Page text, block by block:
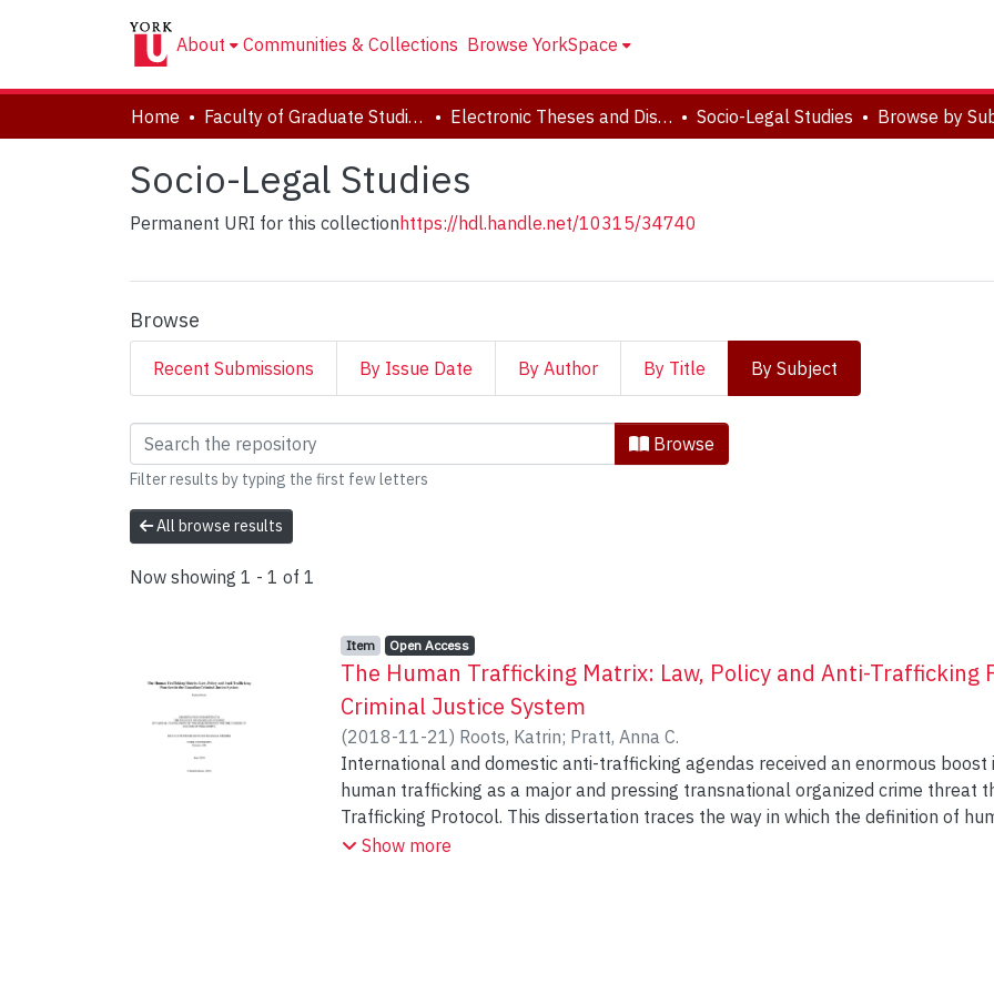
About Communities & Collections Browse YorkSpace
Home Faculty of Graduate Studies Electronic Theses and Dissertations (ETDs) Socio-Legal Studies Browse by
Socio-Legal Studies
Permanent URI for this collection https://hdl.handle.net/10315/34740
Browse
Recent Submissions By Issue Date By Author By Title By Subject
Browsing Socio-Legal Studies by Subject "'Crime-
Browse
Filter results by typing the first few letters
All browse results
Now showing 1 - 1 of 1
Item type:
Item, Access status:
Open Access,
The Human Trafficking Matrix: Law, Policy and Anti-Trafficking
Criminal Justice System
(2018-11-21) Roots, Katrin; Pratt, Anna C.
International and domestic anti-trafficking agendas received an enormous
human trafficking as a major and pressing transnational organized crime threat
Trafficking Protocol. This dissertation traces the way in which the definition of
efforts to combat it are shaped in local context-specific ways through the crime-
of European (Meshkovska et al. 2016; Lester et al. 2017) and American studies
Show more